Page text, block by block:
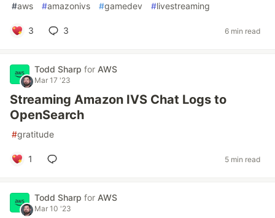
#aws #amazonivs #gamedev #livestreaming
3 3 6 min read
Todd Sharp for AWS
Mar 17 '23
Streaming Amazon IVS Chat Logs to
OpenSearch
#gratitude
1 5 min read
Todd Sharp for AWS
Mar 10 '23